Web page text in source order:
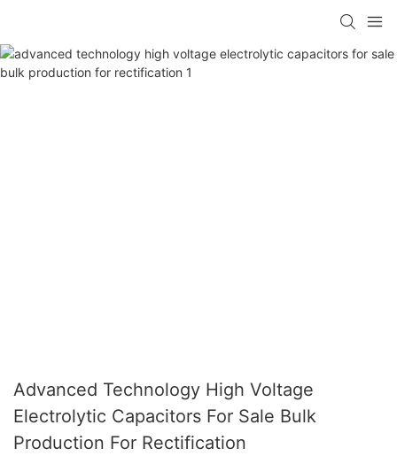
Advanced Technology High Voltage
Electrolytic Capacitors For Sale Bulk
Production For Rectification